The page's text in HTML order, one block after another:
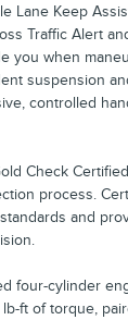
Lane Keep
Traffic Alert
you when
suspension
controlled
Check
process.
and
four-cylinder
ft of torque,